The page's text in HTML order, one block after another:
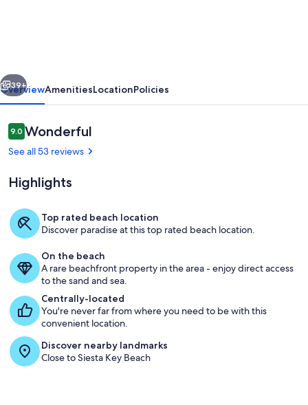
Life
to
the
fullest!
AND
Pool
Access
Siesta Beach Sarasota County Park
Next
39+
OverviewAmenitiesLocationPolicies
Reviews
9.09.0 out of 10
Wonderful
See all 53 reviews
Highlights
Top rated beach location
Discover paradise at this top rated beach location.
On the beach
A rare beachfront property in the area - enjoy direct access
to the sand and sea.
Centrally-located
You're never far from where you need to be with this
convenient location.
Discover nearby landmarks
Close to Siesta Key Beach